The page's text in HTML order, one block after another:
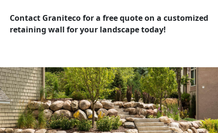
Contact Graniteco for a free quote on a customized
retaining wall for your landscape today!